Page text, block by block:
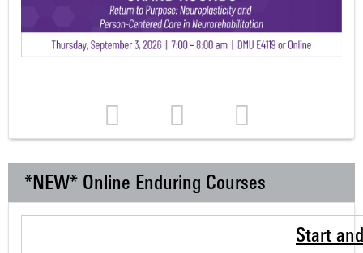
*NEW* Online Enduring Courses
Start and